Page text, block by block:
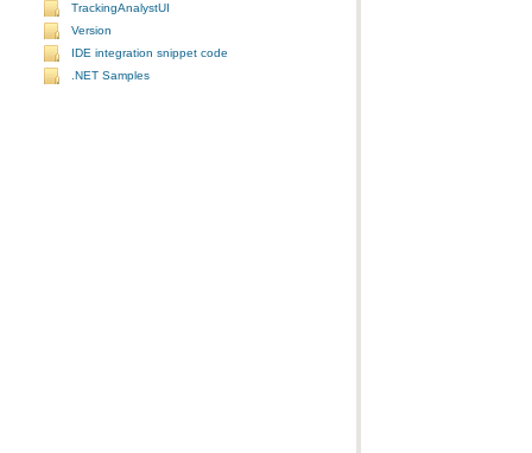
TrackingAnalystUI
Version
IDE integration snippet code
.NET Samples